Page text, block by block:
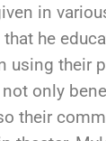
in
he
using their
only
their